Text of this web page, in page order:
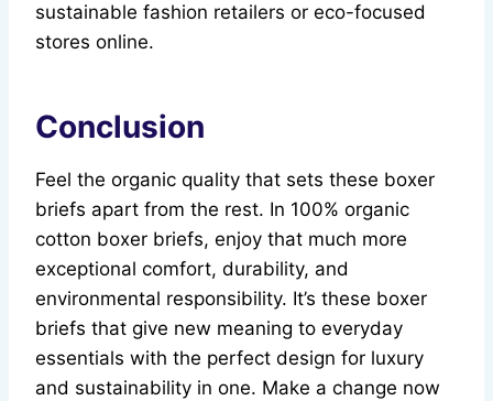
sustainable fashion retailers or eco-focused
stores online.
Conclusion
Feel the organic quality that sets these boxer
briefs apart from the rest. In 100% organic
cotton boxer briefs, enjoy that much more
exceptional comfort, durability, and
environmental responsibility. It’s these boxer
briefs that give new meaning to everyday
essentials with the perfect design for luxury
and sustainability in one. Make a change now